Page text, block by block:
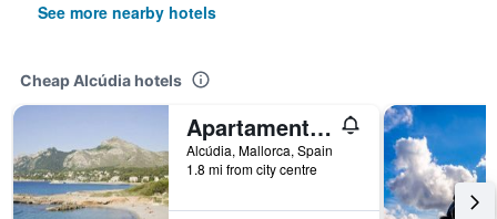
See more nearby hotels
Cheap Alcúdia hotels
Apartamentos Siesta I
Alcúdia, Mallorca, Spain
1.8 mi from city centre